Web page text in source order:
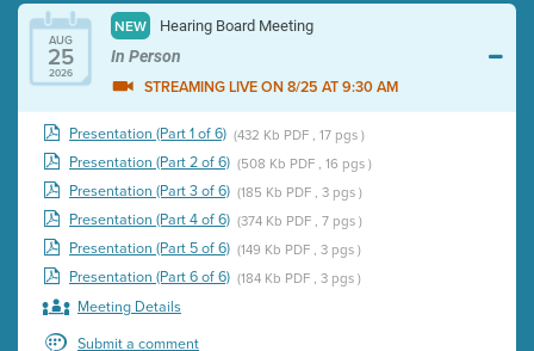
AUG
25
2026
NEW Hearing Board Meeting
In Person
STREAMING LIVE ON 8/25 AT 9:30 AM
Presentation (Part 1 of 6) (432 Kb PDF , 17 pgs )
Presentation (Part 2 of 6) (508 Kb PDF , 16 pgs )
Presentation (Part 3 of 6) (185 Kb PDF , 3 pgs )
Presentation (Part 4 of 6) (374 Kb PDF , 7 pgs )
Presentation (Part 5 of 6) (149 Kb PDF , 3 pgs )
Presentation (Part 6 of 6) (184 Kb PDF , 3 pgs )
Meeting Details
Submit a comment